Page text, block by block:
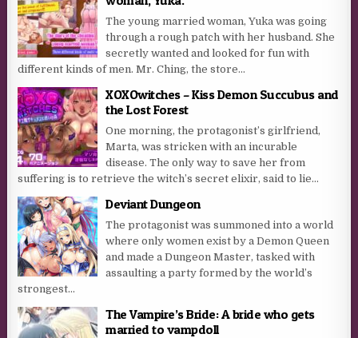
The young married woman, Yuka was going
through a rough patch with her husband. She
secretly wanted and looked for fun with
different kinds of men. Mr. Ching, the store...
XOXOwitches – Kiss Demon Succubus and
the Lost Forest
One morning, the protagonist’s girlfriend,
Marta, was stricken with an incurable
disease. The only way to save her from
suffering is to retrieve the witch’s secret elixir, said to lie...
Deviant Dungeon
The protagonist was summoned into a world
where only women exist by a Demon Queen
and made a Dungeon Master, tasked with
assaulting a party formed by the world’s
strongest...
The Vampire’s Bride: A bride who gets
married to vampdoll